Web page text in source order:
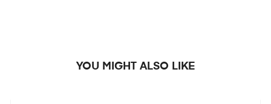
YOU MIGHT ALSO LIKE